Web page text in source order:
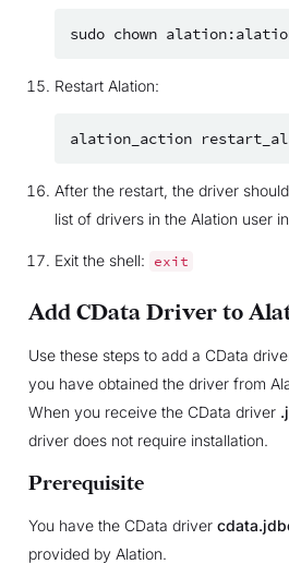
sudo chown
Restart Alation:
alation_action
After the restart, the driver
list of drivers in the Alation user
Exit the shell: exit
Add CData Driver to
Use these steps to add a CData
you have obtained the driver from
When you receive the CData driver
driver does not require installation.
Prerequisite
You have the CData driver
provided by Alation.